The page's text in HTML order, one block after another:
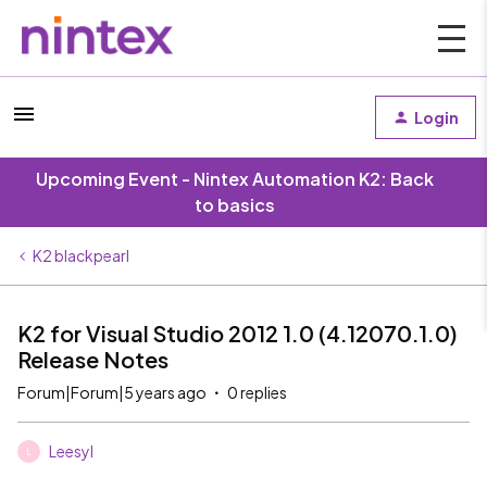
Login
Upcoming Event - Nintex Automation K2: Back
to basics
K2 blackpearl
K2 for Visual Studio 2012 1.0 (4.12070.1.0)
Release Notes
Forum|Forum|5 years ago 0 replies
Leesyl